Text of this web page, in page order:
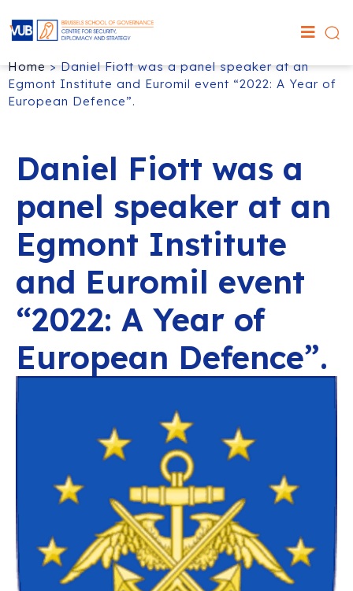
Home>Daniel Fiott was a panel speaker at an
Egmont Institute and Euromil event “2022: A Year of
European Defence”.
Daniel Fiott was a
panel speaker at an
Egmont Institute
and Euromil event
“2022: A Year of
European Defence”.